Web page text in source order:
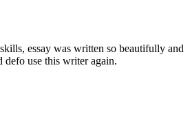
essay was written so beautifully and
defo use this writer again.